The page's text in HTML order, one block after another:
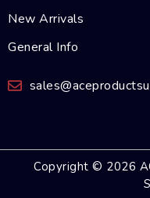
New Arrivals
General Info
Copyright © 2026